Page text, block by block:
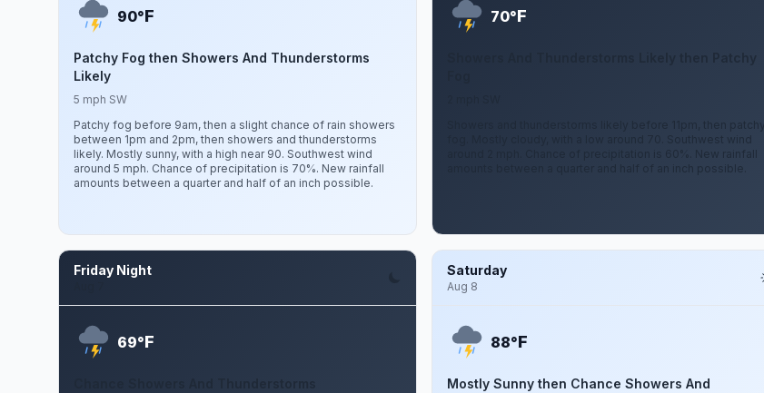
90°F
Patchy Fog then Showers And Thunderstorms
Likely
5 mph SW
Patchy fog before 9am, then a slight chance of rain showers
between 1pm and 2pm, then showers and thunderstorms
likely. Mostly sunny, with a high near 90. Southwest wind
around 5 mph. Chance of precipitation is 70%. New rainfall
amounts between a quarter and half of an inch possible.
70°F
Showers and thunderstorms likely before 11pm, then patchy
fog. Mostly cloudy, with a low around 70. Southwest wind
around 2 mph. Chance of precipitation is 60%. New rainfall
amounts between a quarter and half of an inch possible.
Friday Night
69°F
Saturday
Aug 8
88°F
Mostly Sunny then Chance Showers And